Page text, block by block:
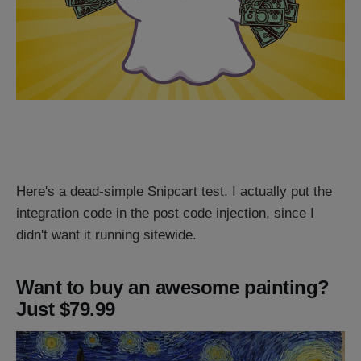
Here's a dead-simple Snipcart test. I actually put the
integration code in the post code injection, since I
didn't want it running sitewide.
Want to buy an awesome painting?
Just $79.99